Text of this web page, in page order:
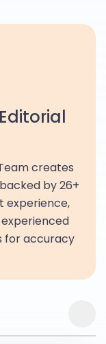
creates
by 26+
experience,
for accuracy